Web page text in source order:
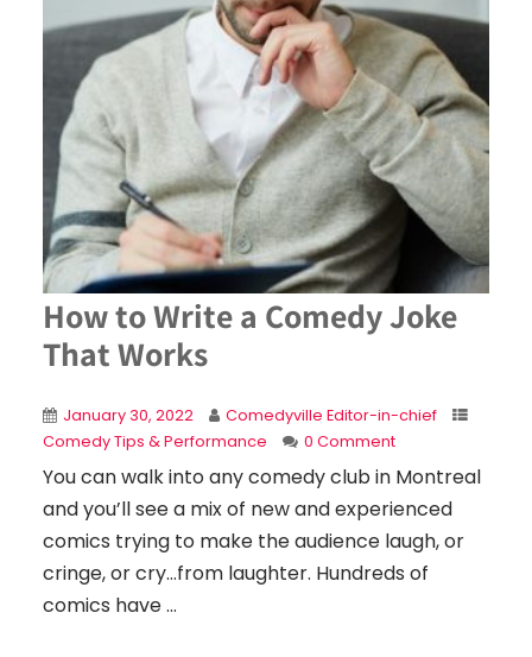
How to Write a Comedy Joke
That Works
January 30, 2022
Comedyville Editor-in-chief
Comedy Tips & Performance
0 Comment
You can walk into any comedy club in Montreal
and you’ll see a mix of new and experienced
comics trying to make the audience laugh, or
cringe, or cry…from laughter. Hundreds of
comics have ...